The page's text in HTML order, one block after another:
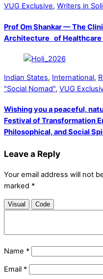
VUG Exclusive, Writers in
Prof Om Shankar — The
Architecture of Healthcare
Indian States, International,
"Social Nomad", VUG
Wishing you a peaceful,
Festival of Transformation
Philosophical, and Social
Leave a Reply
Your email address will not
marked *
Visual Code
Name *
Email *